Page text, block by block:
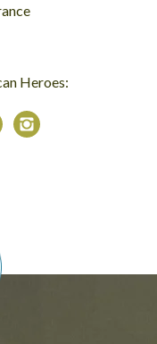
Heroes: